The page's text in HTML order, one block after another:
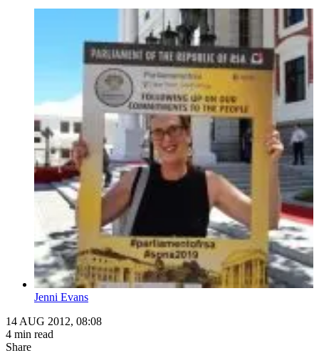
Jenni Evans
14 AUG 2012, 08:08
4 min read
Share